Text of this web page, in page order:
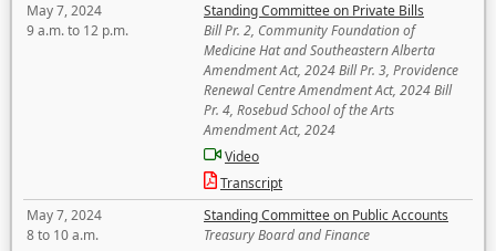
May 7, 2024
9 a.m. to 12 p.m.
Standing Committee on Private Bills
Bill Pr. 2, Community Foundation of
Medicine Hat and Southeastern Alberta
Amendment Act, 2024 Bill Pr. 3, Providence
Renewal Centre Amendment Act, 2024 Bill
Pr. 4, Rosebud School of the Arts
Amendment Act, 2024
Video
Transcript
May 7, 2024
8 to 10 a.m.
Standing Committee on Public Accounts
Treasury Board and Finance